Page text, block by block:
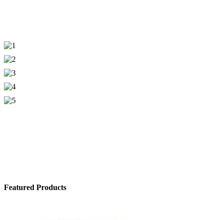
Featured Products